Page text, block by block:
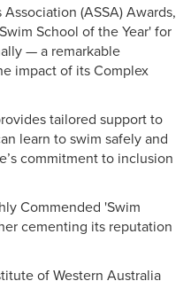
(ASSA) Awards,
School of the Year' for
— a remarkable
impact of its Complex
tailored support to
learn to swim safely and
commitment to inclusion
Commended 'Swim
cementing its reputation
of Western Australia